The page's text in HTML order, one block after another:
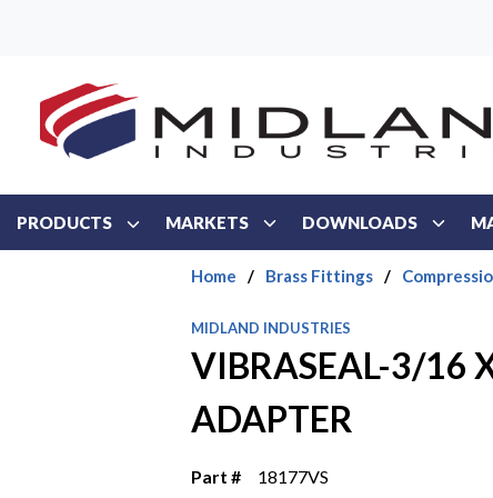
PRODUCTS MARKETS DOWNLOADS
Home / Brass Fittings /
MIDLAND INDUSTRIES
VIBRASEAL-3/16
ADAPTER
Part # 18177VS